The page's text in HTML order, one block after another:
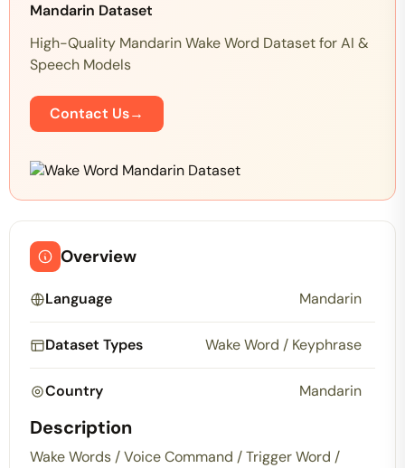
Mandarin Dataset
High-Quality Mandarin Wake Word Dataset for AI &
Speech Models
Contact Us→
Overview
Language Mandarin
Dataset Types Wake Word / Keyphrase
Country Mandarin
Description
Wake Words / Voice Command / Trigger Word /